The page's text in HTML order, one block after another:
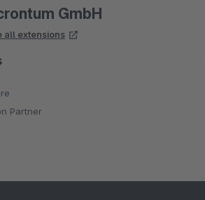
GmbH
all extensions
Partner